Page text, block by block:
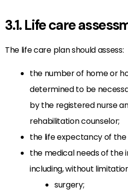
3.1. Life care
The life care plan should assess:
the number of home or
determined to be
by the registered nurse
rehabilitation counselor;
the life expectancy of the
the medical needs of the
including, without
surgery;